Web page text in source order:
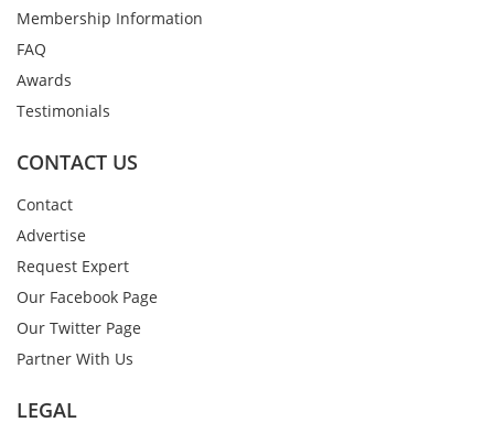
Membership Information
FAQ
Awards
Testimonials
CONTACT US
Contact
Advertise
Request Expert
Our Facebook Page
Our Twitter Page
Partner With Us
LEGAL